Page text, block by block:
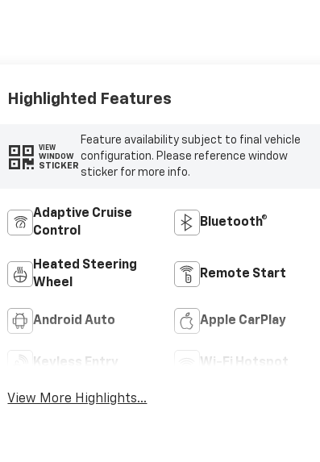
Highlighted Features
VIEW
WINDOW
STICKER
Feature availability subject to final vehicle
configuration. Please reference window
sticker for more info.
Adaptive Cruise
Control
Bluetooth®
Heated Steering
Wheel
Remote Start
Android Auto Apple CarPlay
Keyless Entry Wi-Fi Hotspot
View More Highlights...